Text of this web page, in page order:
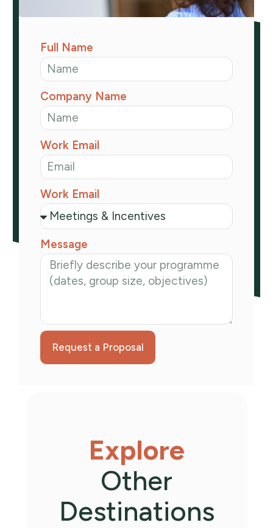
Full Name
Company Name
Work Email
Work Email
Message
Request a Proposal
Explore
Other
Destinations